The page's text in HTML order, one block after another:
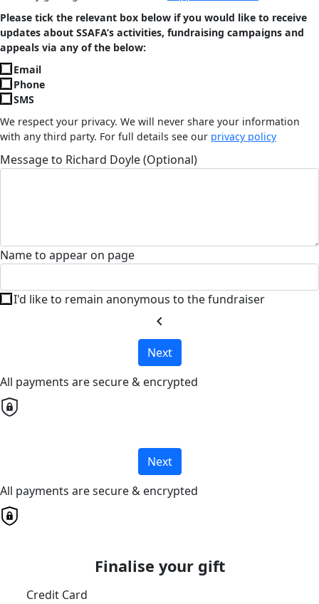
Please tick the relevant box below if you would like to receive
updates about SSAFA’s activities, fundraising campaigns and
appeals via any of the below:
Email
Phone
SMS
We respect your privacy. We will never share your information
with any third party. For full details see our privacy policy
Message to Richard Doyle (Optional)
Name to appear on page
I'd like to remain anonymous to the fundraiser
chevron_left
Next
All payments are secure & encrypted
Next
All payments are secure & encrypted
Finalise your gift
Credit Card